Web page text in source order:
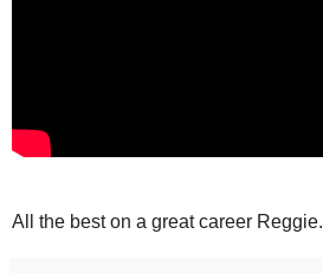
All the best on a great career Reggie.